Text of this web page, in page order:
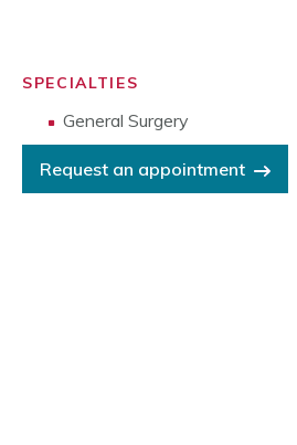
SPECIALTIES
General Surgery
Request an appointment